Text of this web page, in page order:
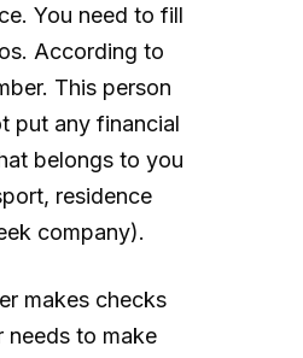
You need to fill
According to
This person
put any financial
belongs to you
residence
company).
makes checks
needs to make